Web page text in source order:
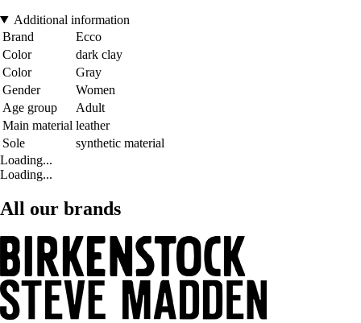
Additional information
Brand
Ecco
Color
dark clay
Color
Gray
Gender
Women
Age group
Adult
Main material leather
Sole
synthetic material
Loading...
Loading...
All our brands